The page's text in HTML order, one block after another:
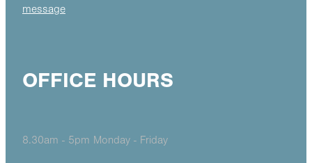
message
OFFICE HOURS
8.30am - 5pm Monday - Friday